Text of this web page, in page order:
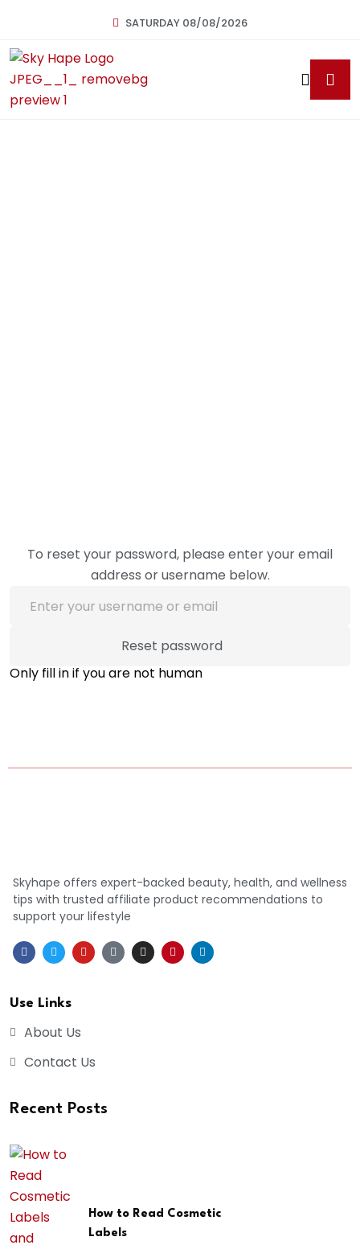
SATURDAY 08/08/2026
To reset your password, please enter your email
address or username below.
Only fill in if you are not human
Skyhape offers expert-backed beauty, health, and wellness
tips with trusted affiliate product recommendations to
support your lifestyle
Use Links
About Us
Contact Us
Recent Posts
How to Read Cosmetic
Labels